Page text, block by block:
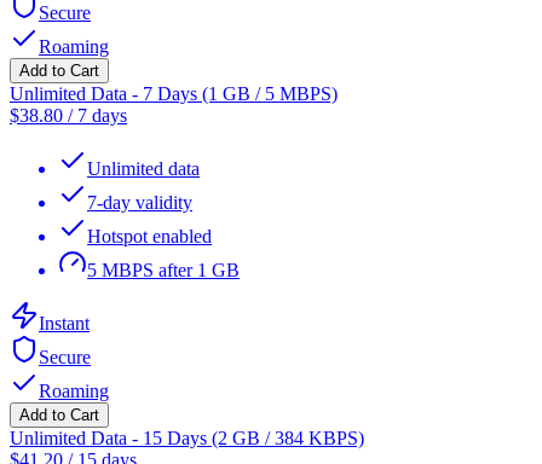
Secure
Roaming
Add to Cart
Unlimited Data - 7 Days (1 GB / 5 MBPS)
$38.80 / 7 days
Unlimited data
7-day validity
Hotspot enabled
5 MBPS after 1 GB
Instant
Secure
Roaming
Add to Cart
Unlimited Data - 15 Days (2 GB / 384 KBPS)
$41.20 / 15 days